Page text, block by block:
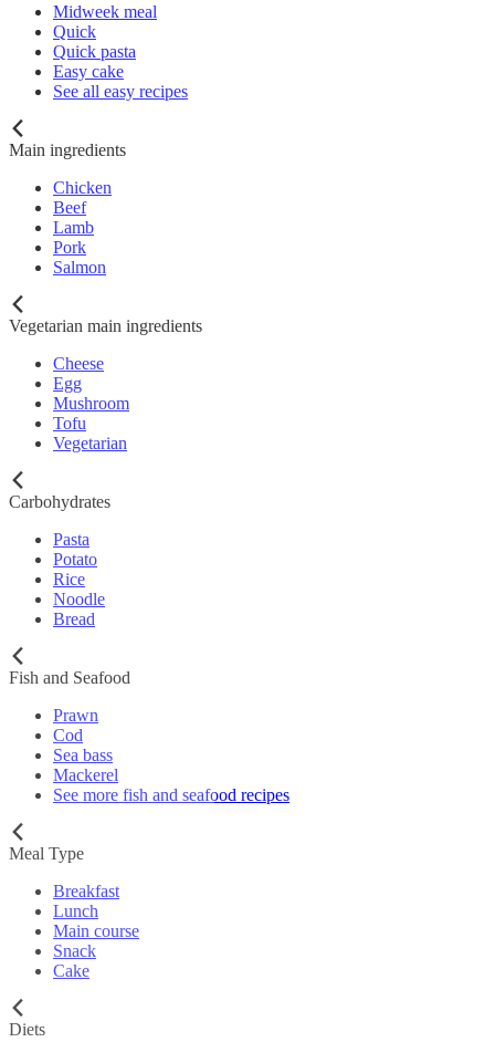
Midweek meal
Quick
Quick pasta
Easy cake
See all easy recipes
Main ingredients
Chicken
Beef
Lamb
Pork
Salmon
Vegetarian main ingredients
Cheese
Egg
Mushroom
Tofu
Vegetarian
Carbohydrates
Pasta
Potato
Rice
Noodle
Bread
Fish and Seafood
Prawn
Cod
Sea bass
Mackerel
See more fish and seafood recipes
Meal Type
Breakfast
Lunch
Main course
Snack
Cake
Diets